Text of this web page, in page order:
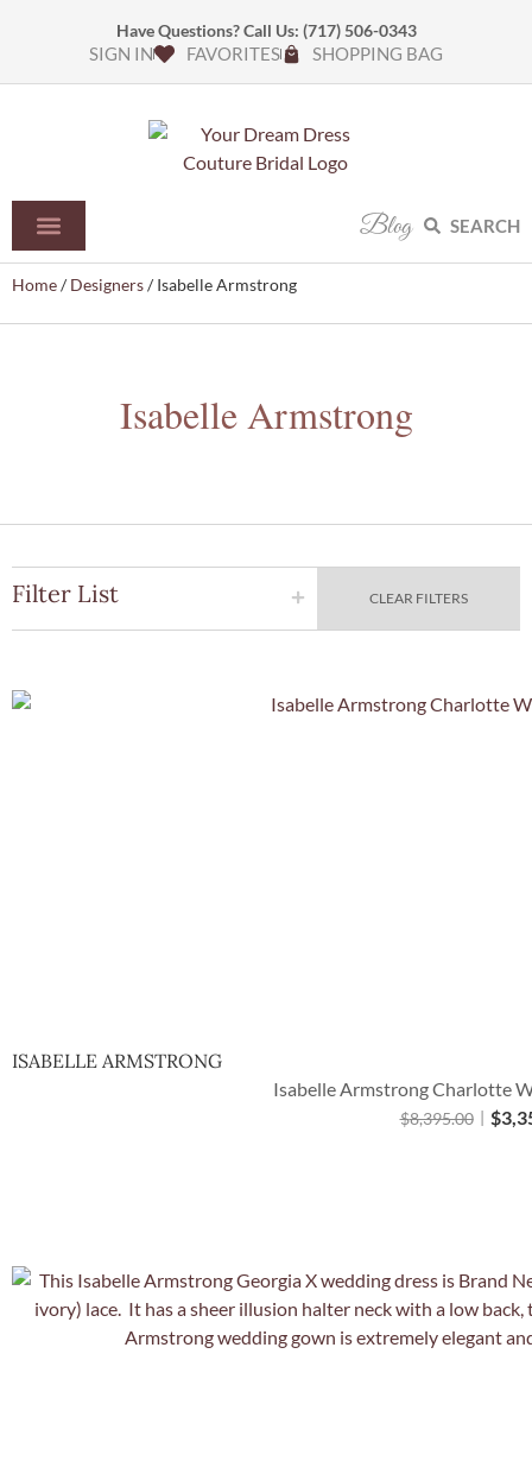
Have Questions? Call Us: (717) 506-0343
SIGN IN FAVORITES SHOPPING BAG
Blog SEARCH
Home/Designers/ Isabelle Armstrong
Isabelle Armstrong
Filter List CLEAR FILTERS
ISABELLE ARMSTRONG
Isabelle Armstrong Charlotte
$8,395.00 $